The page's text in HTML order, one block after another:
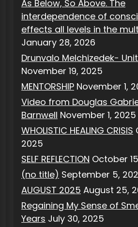
As Below, So Above. The
interdependence of
effects all levels in the
January 28, 2026
Drunvalo Melchizedek-
November 19, 2025
MENTORSHIP November 1,
Video from Douglas
Barnwell November 1, 2025
WHOLISTIC HEALING CRISIS
2025
SELF REFLECTION October
(no title) September 5,
AUGUST 2025 August 25,
Regaining My Sense of
Years July 30, 2025